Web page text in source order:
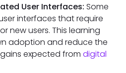
User Interfaces: Some
interfaces that require
new users. This learning
adoption and reduce the
expected from digital